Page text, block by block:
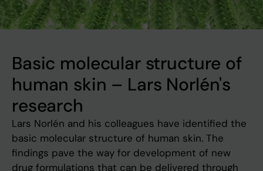
Basic molecular structure of
human skin – Lars Norlén's
research
Lars Norlén and his colleagues have identified the
basic molecular structure of human skin. The
findings pave the way for development of new
drug formulations that can be delivered through